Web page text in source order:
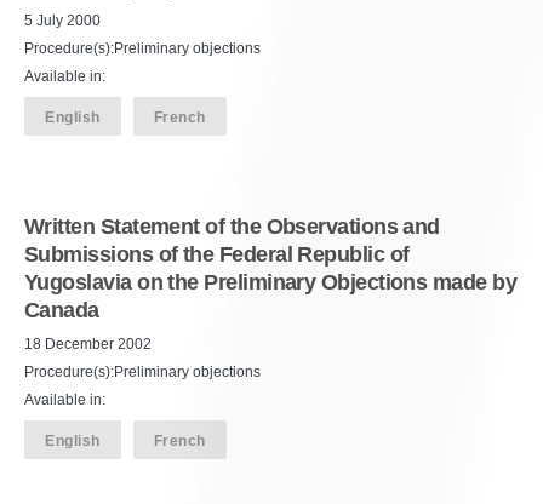
5 July 2000
Procedure(s):Preliminary objections
Available in:
English French
Written Statement of the Observations and
Submissions of the Federal Republic of
Yugoslavia on the Preliminary Objections made by
Canada
18 December 2002
Procedure(s):Preliminary objections
Available in:
English French